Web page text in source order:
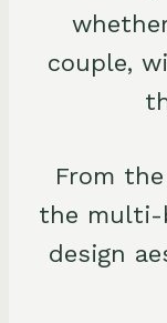
couple,
From
the multi-
design